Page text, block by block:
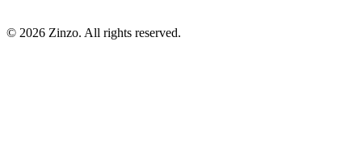
© 2026 Zinzo. All rights reserved.